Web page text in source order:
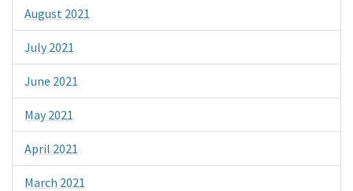
August 2021
July 2021
June 2021
May 2021
April 2021
March 2021